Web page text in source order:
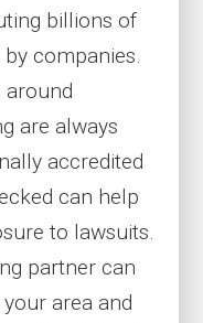
billions of
companies.
around
are always
accredited
can help
to lawsuits.
partner can
area and